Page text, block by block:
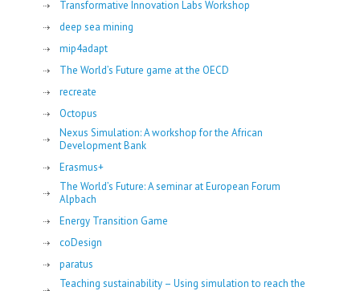
Transformative Innovation Labs Workshop
deep sea mining
mip4adapt
The World’s Future game at the OECD
recreate
Octopus
Nexus Simulation: A workshop for the African
Development Bank
Erasmus+
The World’s Future: A seminar at European Forum
Alpbach
Energy Transition Game
coDesign
paratus
Teaching sustainability – Using simulation to reach the